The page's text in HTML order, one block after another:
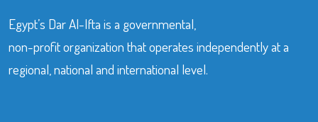
Egypt’s Dar Al-Ifta is a governmental,
non-profit organization that operates independently at a
regional, national and international level.